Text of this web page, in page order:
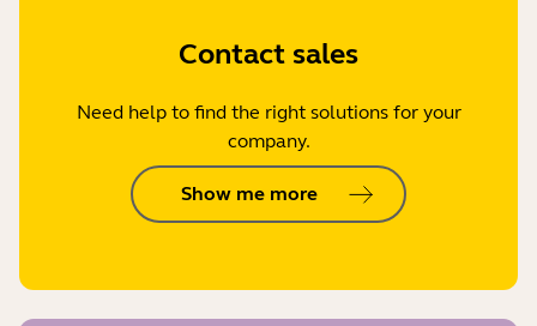
Contact sales
Need help to find the right solutions for your
company.
Show me more